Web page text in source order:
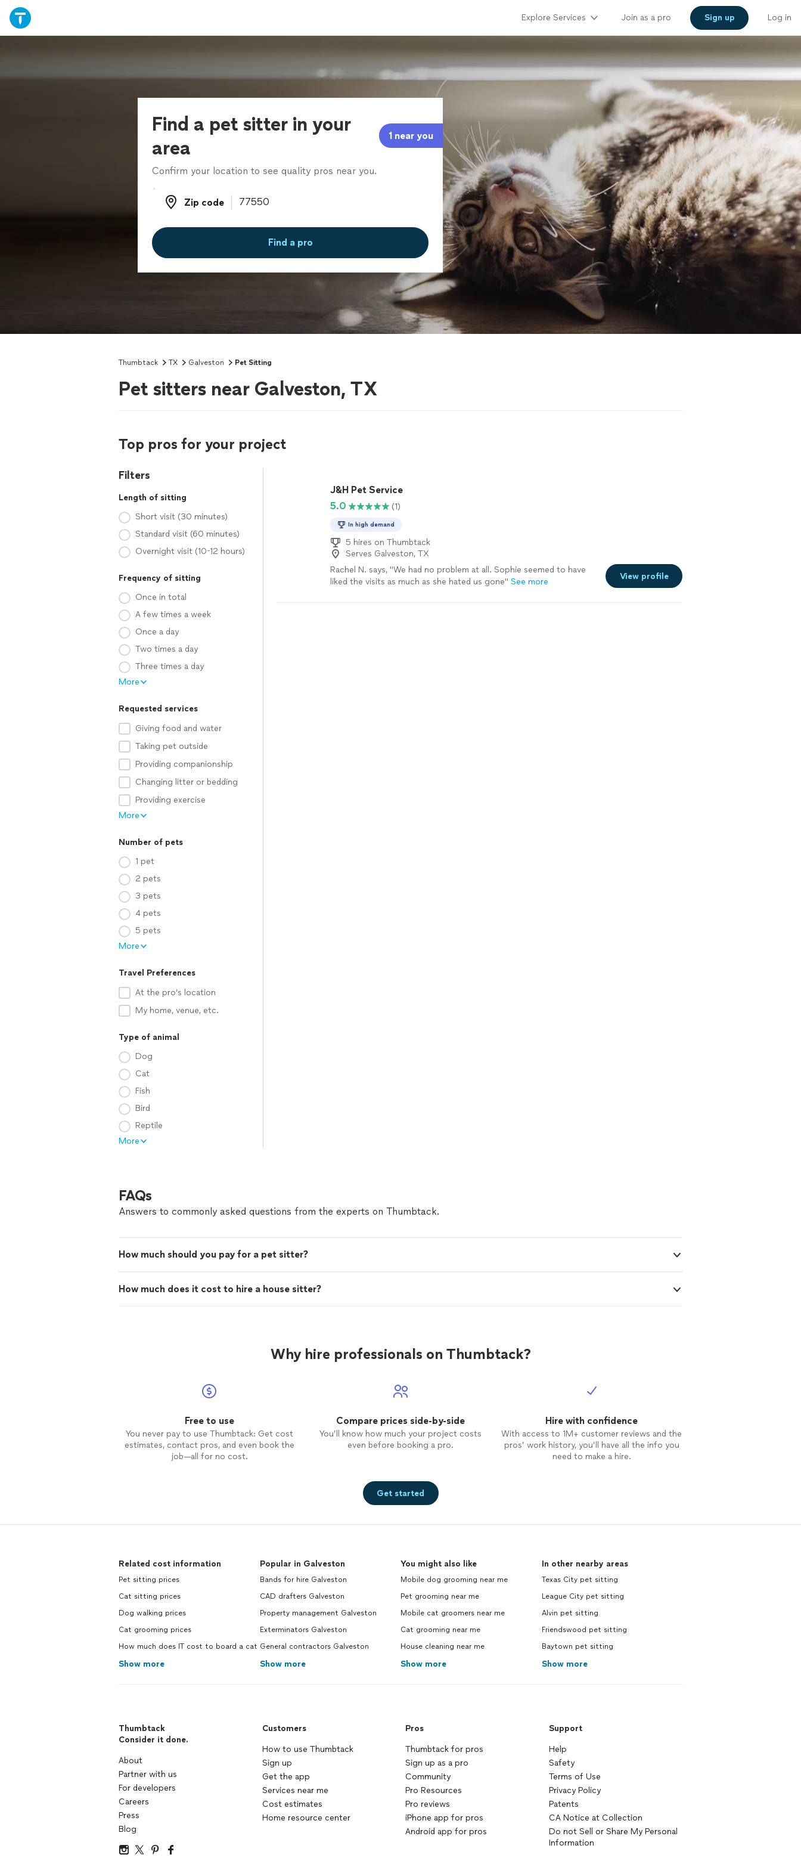
Explore Services Join as a pro Sign up Log in
Find a pet sitter in your
area
1 near you
Confirm your location to see quality pros near you.
Zip code
Zip code
Find a pro
Thumbtack TX Galveston Pet Sitting
Pet sitters near Galveston, TX
Top pros for your project
Filters
Length of sitting
Short visit (30 minutes)
Standard visit (60 minutes)
Overnight visit (10-12 hours)
Frequency of sitting
Once in total
A few times a week
Once a day
Two times a day
Three times a day
More
Requested services
Giving food and water
Taking pet outside
Providing companionship
Changing litter or bedding
Providing exercise
More
Number of pets
1 pet
2 pets
3 pets
4 pets
5 pets
More
Travel Preferences
At the pro’s location
My home, venue, etc.
Type of animal
Dog
Cat
Fish
Bird
Reptile
More
J&H Pet Service
5.0
(1)
In high demand
5 hires on Thumbtack
Serves Galveston, TX
Rachel N. says, "We had no problem at all. Sophie seemed to have
liked the visits as much as she hated us gone" See more
View profile
FAQs
Answers to commonly asked questions from the experts on Thumbtack.
How much should you pay for a pet sitter?
How much does it cost to hire a house sitter?
Why hire professionals on Thumbtack?
Free to use
You never pay to use Thumbtack: Get cost
estimates, contact pros, and even book the
job—all for no cost.
Compare prices side-by-side
You’ll know how much your project costs
even before booking a pro.
Hire with confidence
With access to 1M+ customer reviews and the
pros’ work history, you’ll have all the info you
need to make a hire.
Get started
Related cost information
Pet sitting prices
Cat sitting prices
Dog walking prices
Cat grooming prices
How much does IT cost to board a cat
Show more
Popular in Galveston
Bands for hire Galveston
CAD drafters Galveston
Property management Galveston
Exterminators Galveston
General contractors Galveston
Show more
You might also like
Mobile dog grooming near me
Pet grooming near me
Mobile cat groomers near me
Cat grooming near me
House cleaning near me
Show more
In other nearby areas
Texas City pet sitting
League City pet sitting
Alvin pet sitting
Friendswood pet sitting
Baytown pet sitting
Show more
Thumbtack
Consider it done.
About
Partner with us
For developers
Careers
Press
Blog
Customers
How to use Thumbtack
Sign up
Get the app
Services near me
Cost estimates
Home resource center
Pros
Thumbtack for pros
Sign up as a pro
Community
Pro Resources
Pro reviews
iPhone app for pros
Android app for pros
Support
Help
Safety
Terms of Use
Privacy Policy
Patents
CA Notice at Collection
Do not Sell or Share My Personal
Information